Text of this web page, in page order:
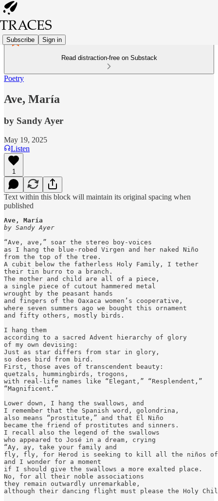
Subscribe Sign in
Read distraction-free on Substack
Poetry
Ave, María
by Sandy Ayer
May 19, 2025
Listen
1
Text within this block will maintain its original spacing when
published
Ave, María
by Sandy Ayer
“Ave, ave,” soar the stereo boy-voices
as I hang the blue-robed Virgen and her naked Niño
from the top of the tree.
A cubit below the fatherless Holy Family, I tether
their tin burro to a branch.
The mother and child are all of a piece,
a single piece of cutout hammered metal
wrought by the peasant hands
and fingers of the Oaxaca women’s cooperative,
where seven summers ago we bought this ornament
and fifty others, mostly birds.
I hang them
according to a sacred Advent hierarchy of glory
of my own devising:
Just as star differs from star in glory,
so does bird from bird.
First, those aves of transcendent beauty:
quetzals, hummingbirds, trogons,
with real-life names like “Elegant,” “Resplendent,”
“Magnificent.”
Lower down, I hang the swallows, and
I remember that the Spanish word, golondrina,
also means “prostitute,” and that El Niño
became the friend of prostitutes and sinners.
I recall also the legend of the swallows
who appeared to José in a dream, crying
“Ay, ay, take your family and
fly, fly, for Herod is seeking to kill all the niños of
and I wonder for a moment
if I should give the swallows a more exalted place.
No, for all their noble associations
they remain outwardly unremarkable,
although their dancing flight must please the Holy